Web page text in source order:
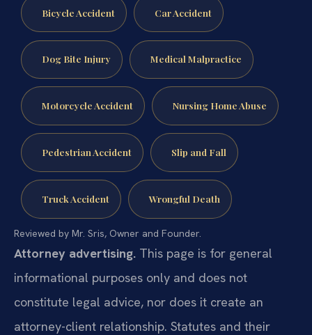
Bicycle Accident Car Accident
Dog Bite Injury Medical Malpractice
Motorcycle Accident Nursing Home Abuse
Pedestrian Accident Slip and Fall
Truck Accident Wrongful Death
Reviewed by Mr. Sris, Owner and Founder.
Attorney advertising. This page is for general
informational purposes only and does not
constitute legal advice, nor does it create an
attorney-client relationship. Statutes and their